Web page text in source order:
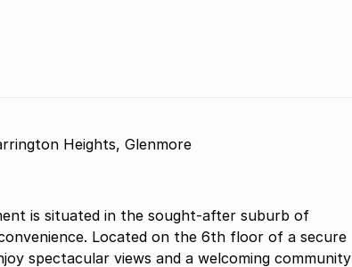
Heights, Glenmore
is situated in the sought-after suburb of
Located on the 6th floor of a secure
spectacular views and a welcoming community